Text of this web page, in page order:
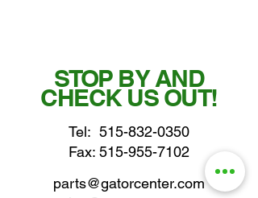
STOP BY AND
CHECK US OUT!
Tel: 515-832-0350
Fax: 515-955-7102
parts@gatorcenter.com